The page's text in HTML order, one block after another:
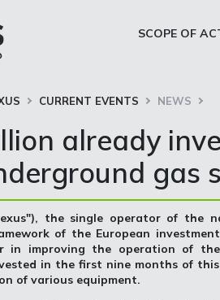
SCOPE OF
CURRENT EVENTS NEWS
already
gas
the single operator of the
of the European
in improving the operation of the
in the first nine months of
of various equipment.